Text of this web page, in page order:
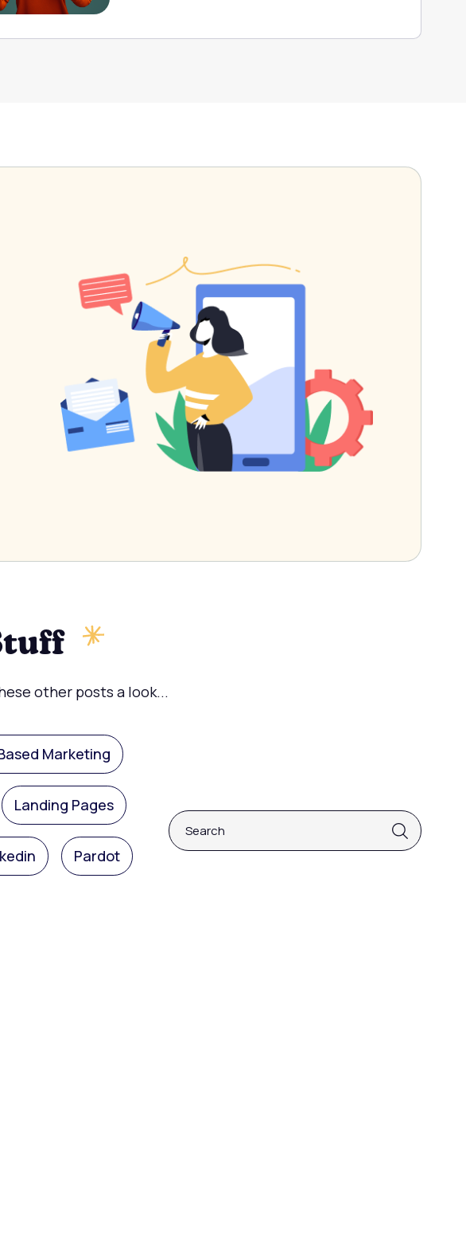
other posts a look...
Marketing
Landing Pages
Pardot
This is a search field with an auto-suggest